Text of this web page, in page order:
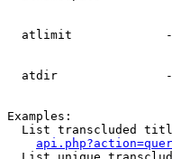
atlimit
atdir
Examples:
List transcluded